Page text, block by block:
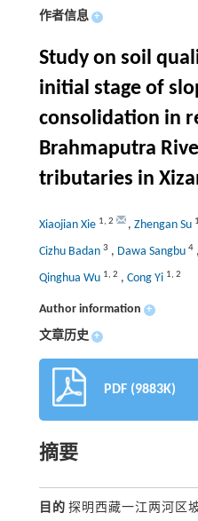
作者信息 +
Study on soil
initial stage of
consolidation in
Brahmaputra
tributaries in
Xiaojian Xie 1, 2 , Zhengan Su 1
Cizhu Badan 3 , Dawa Sangbu 4,
Qinghua Wu 1, 2 , Cong Yi 1, 2
Author information +
文章历史 +
PDF (9883K)
摘要
目的 探明西藏一江两河区